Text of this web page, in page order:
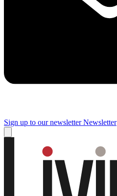
Sign up to our newsletter Newsletter